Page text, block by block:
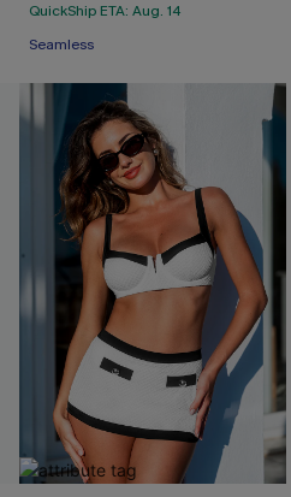
QuickShip ETA: Aug. 14
Seamless